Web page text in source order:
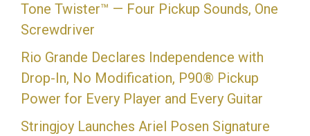
Tone Twister™ — Four Pickup Sounds, One
Screwdriver
Rio Grande Declares Independence with
Drop-In, No Modification, P90® Pickup
Power for Every Player and Every Guitar
Stringjoy Launches Ariel Posen Signature